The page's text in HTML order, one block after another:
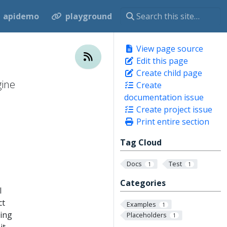
apidemo playground
View page source
Edit this page
Create child page
Create
documentation issue
Create project issue
Print entire section
Tag Cloud
Docs 1 Test 1
Categories
Examples 1
Placeholders 1